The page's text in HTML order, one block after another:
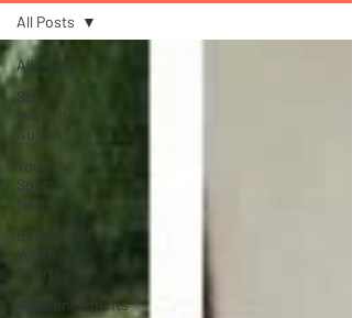
All Posts
Stories
from the
Author
Youth
Sports
News
Beneifts of
Youth
Sports
Announcements
All Posts